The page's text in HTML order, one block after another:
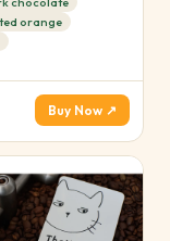
orange
Buy Now ↗